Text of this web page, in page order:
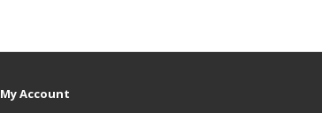
My Account